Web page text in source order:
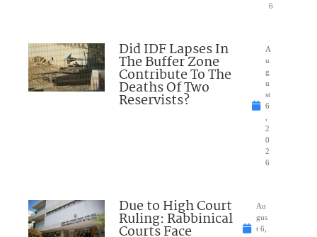
6
Did IDF Lapses In
The Buffer Zone
Contribute To The
Deaths Of Two
Reservists?
A
u
g
u
st
6
,
2
0
2
6
Due to High Court
Ruling: Rabbinical
Courts Face
Au
gus
t 6,